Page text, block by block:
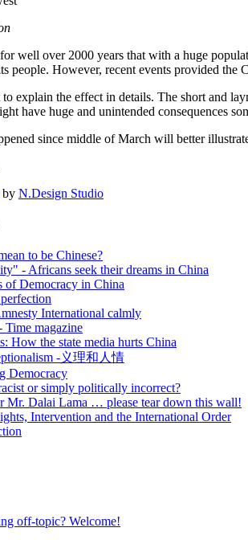
for well over 2000 years that with a huge
people. However, recent events provided the
explain the effect in details. The short and
have huge and unintended consequences
since middle of March will better
by N.Design Studio
to be Chinese?
- Africans seek their dreams in China
of Democracy in China
International calmly
Time magazine
How the state media hurts China
-义理和人情
Democracy
or simply politically incorrect?
Mr. Dalai Lama … please tear down this wall!
Intervention and the International Order
off-topic? Welcome!